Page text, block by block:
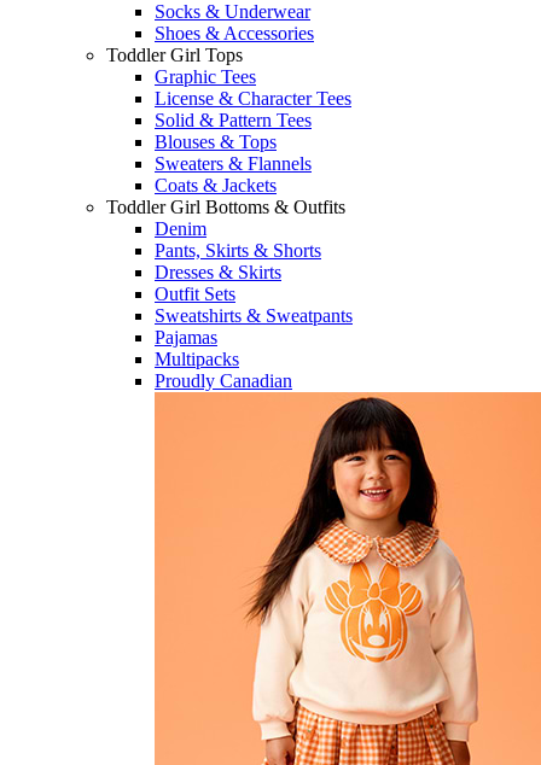
Socks & Underwear
Shoes & Accessories
Toddler Girl Tops
Graphic Tees
License & Character Tees
Solid & Pattern Tees
Blouses & Tops
Sweaters & Flannels
Coats & Jackets
Toddler Girl Bottoms & Outfits
Denim
Pants, Skirts & Shorts
Dresses & Skirts
Outfit Sets
Sweatshirts & Sweatpants
Pajamas
Multipacks
Proudly Canadian